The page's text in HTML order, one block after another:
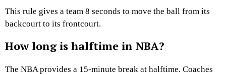
This rule gives a team 8 seconds to move the ball from its
backcourt to its frontcourt.
How long is halftime in NBA?
The NBA provides a 15-minute break at halftime. Coaches